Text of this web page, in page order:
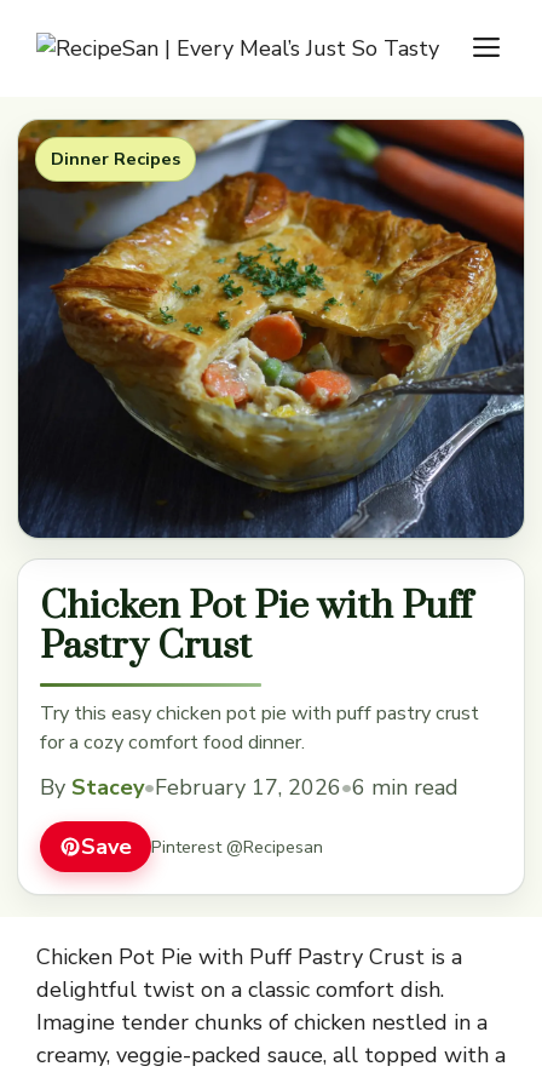
Dinner Recipes
Chicken Pot Pie with Puff
Pastry Crust
Try this easy chicken pot pie with puff pastry crust
for a cozy comfort food dinner.
By Stacey•February 17, 2026•6 min read
Save Pinterest @Recipesan
Chicken Pot Pie with Puff Pastry Crust is a
delightful twist on a classic comfort dish.
Imagine tender chunks of chicken nestled in a
creamy, veggie-packed sauce, all topped with a